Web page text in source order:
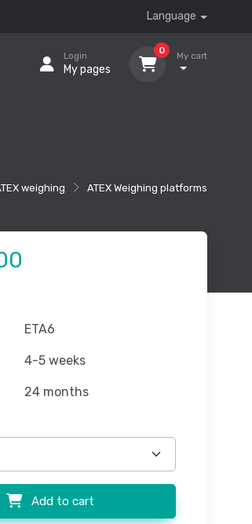
Language
Login
My pages
0
My cart
weighing ATEX Weighing platforms
ETA6
4-5 weeks
24 months
Add to cart